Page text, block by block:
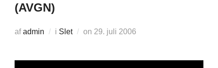
(AVGN)
afadmin i Slet on Udgivet
29. juli 2006